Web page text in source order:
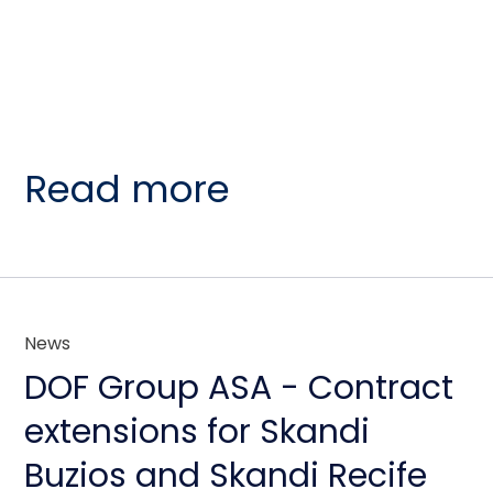
Read more
News
DOF Group ASA - Contract
extensions for Skandi
Buzios and Skandi Recife